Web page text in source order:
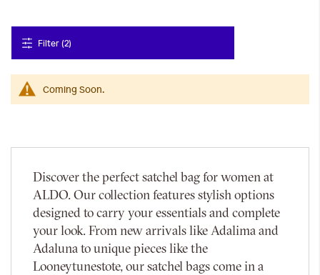
Filter (2)
Coming Soon.
Discover the perfect satchel bag for women at
ALDO. Our collection features stylish options
designed to carry your essentials and complete
your look. From new arrivals like Adalima and
Adaluna to unique pieces like the
Looneytunestote, our satchel bags come in a